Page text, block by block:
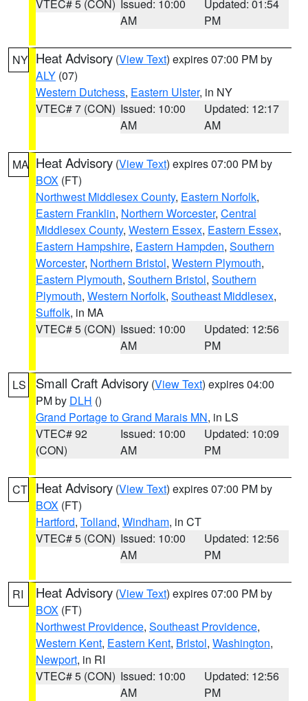
VTEC# 5 (CON) Issued: 10:00
AM
Updated: 01:54
PM
NY Heat Advisory (View Text) expires 07:00 PM by
ALY (07)
Western Dutchess, Eastern Ulster, in NY
VTEC# 7 (CON) Issued: 10:00
AM
Updated: 12:17
AM
MA Heat Advisory (View Text) expires 07:00 PM by
BOX (FT)
Northwest Middlesex County, Eastern Norfolk,
Eastern Franklin, Northern Worcester, Central
Middlesex County, Western Essex, Eastern Essex,
Eastern Hampshire, Eastern Hampden, Southern
Worcester, Northern Bristol, Western Plymouth,
Eastern Plymouth, Southern Bristol, Southern
Plymouth, Western Norfolk, Southeast Middlesex,
Suffolk, in MA
VTEC# 5 (CON) Issued: 10:00
AM
Updated: 12:56
PM
LS Small Craft Advisory (View Text) expires 04:00
PM by DLH ()
Grand Portage to Grand Marais MN, in LS
VTEC# 92
(CON)
Issued: 10:00
AM
Updated: 10:09
PM
CT Heat Advisory (View Text) expires 07:00 PM by
BOX (FT)
Hartford, Tolland, Windham, in CT
VTEC# 5 (CON) Issued: 10:00
AM
Updated: 12:56
PM
RI Heat Advisory (View Text) expires 07:00 PM by
BOX (FT)
Northwest Providence, Southeast Providence,
Western Kent, Eastern Kent, Bristol, Washington,
Newport, in RI
VTEC# 5 (CON) Issued: 10:00
AM
Updated: 12:56
PM